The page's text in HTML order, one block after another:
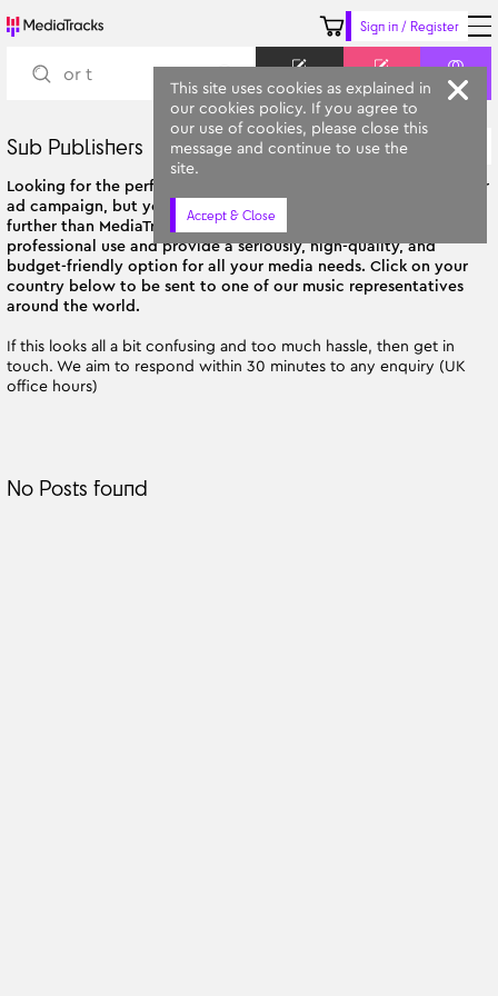
Sign in / Register
Keyword Prompt Similar
Sub Publishers All Categories
Looking for the perfect soundtrack for your next film, TV show, or
ad campaign, but you're not based in the UK? Then look no
further than MediaTracks! Our tracks are tailor-made for
professional use and provide a seriously, high-quality, and
budget-friendly option for all your media needs. Click on your
country below to be sent to one of our music representatives
around the world.
If this looks all a bit confusing and too much hassle, then get in
touch. We aim to respond within 30 minutes to any enquiry (UK
office hours)
No Posts found
This site uses cookies as explained in
our cookies policy. If you agree to
our use of cookies, please close this
message and continue to use the
site.
Accept & Close